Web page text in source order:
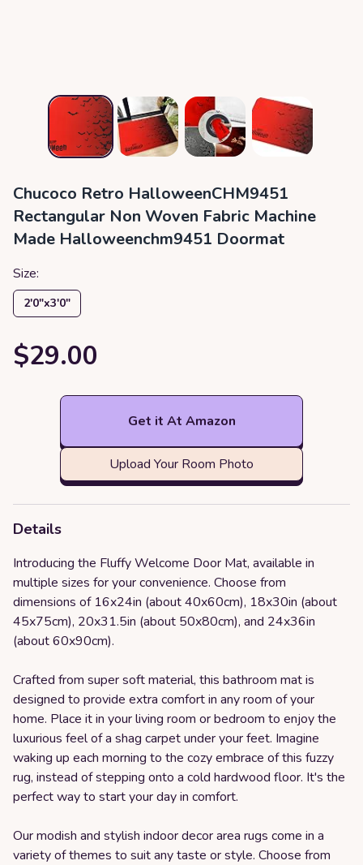
Chucoco Retro HalloweenCHM9451
Rectangular Non Woven Fabric Machine
Made Halloweenchm9451 Doormat
Size:
2′0″x3′0″
$29.00
Get it At Amazon
Upload Your Room Photo
Details
Introducing the Fluffy Welcome Door Mat, available in
multiple sizes for your convenience. Choose from
dimensions of 16x24in (about 40x60cm), 18x30in (about
45x75cm), 20x31.5in (about 50x80cm), and 24x36in
(about 60x90cm).
Crafted from super soft material, this bathroom mat is
designed to provide extra comfort in any room of your
home. Place it in your living room or bedroom to enjoy the
luxurious feel of a shag carpet under your feet. Imagine
waking up each morning to the cozy embrace of this fuzzy
rug, instead of stepping onto a cold hardwood floor. It's the
perfect way to start your day in comfort.
Our modish and stylish indoor decor area rugs come in a
variety of themes to suit any taste or style. Choose from